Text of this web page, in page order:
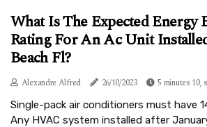
What Is The Expected Energy
Rating For An Ac Unit
Beach Fl?
Alexandre Alfred 26/10/2023 5 minutes 10,
Single-pack air conditioners must have
Any HVAC system installed after